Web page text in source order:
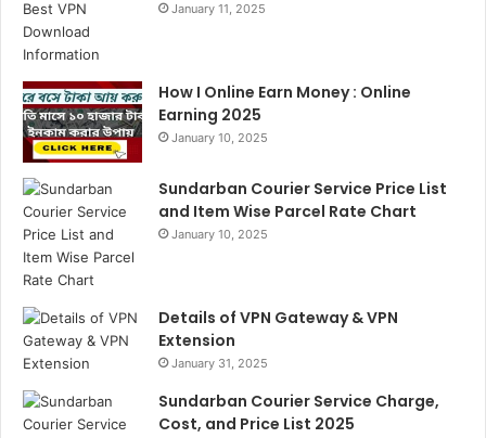
January 11, 2025
How I Online Earn Money : Online
Earning 2025
January 10, 2025
Sundarban Courier Service Price List
and Item Wise Parcel Rate Chart
January 10, 2025
Details of VPN Gateway & VPN
Extension
January 31, 2025
Sundarban Courier Service Charge,
Cost, and Price List 2025